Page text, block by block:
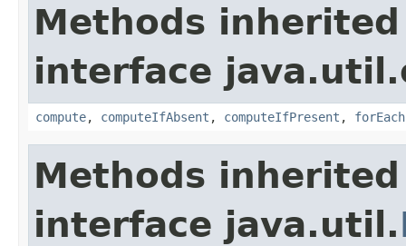
Methods
interface
compute, computeIfAbsent , computeIfPresent , forEach
Methods
interface java.util.